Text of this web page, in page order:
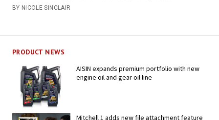
BY NICOLE SINCLAIR
PRODUCT NEWS
AISIN expands premium portfolio with new
engine oil and gear oil line
Mitchell 1 adds new file attachment feature